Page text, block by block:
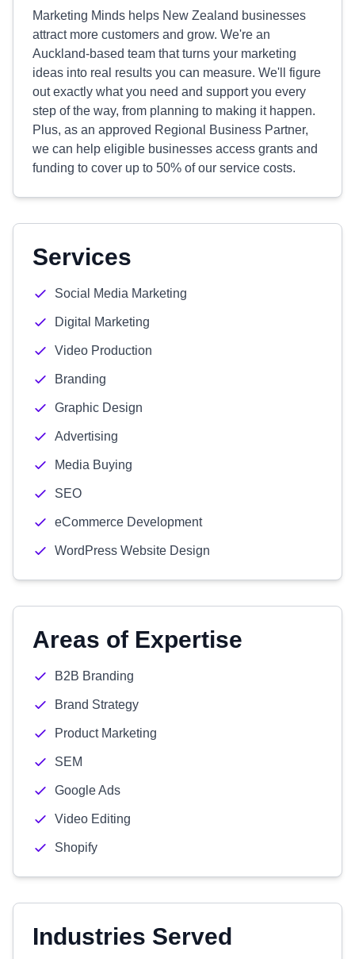
Marketing Minds helps New Zealand businesses
attract more customers and grow. We're an
Auckland-based team that turns your marketing
ideas into real results you can measure. We'll figure
out exactly what you need and support you every
step of the way, from planning to making it happen.
Plus, as an approved Regional Business Partner,
we can help eligible businesses access grants and
funding to cover up to 50% of our service costs.
Services
Social Media Marketing
Digital Marketing
Video Production
Branding
Graphic Design
Advertising
Media Buying
SEO
eCommerce Development
WordPress Website Design
Areas of Expertise
B2B Branding
Brand Strategy
Product Marketing
SEM
Google Ads
Video Editing
Shopify
Industries Served